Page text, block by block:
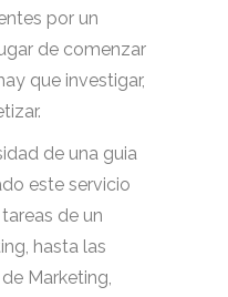
por un
de comenzar
que investigar,
de una guia
este servicio
de un
hasta las
Marketing,